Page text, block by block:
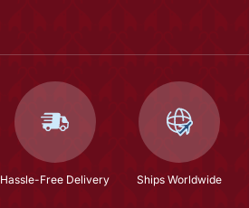
Hassle-Free Delivery Ships Worldwide